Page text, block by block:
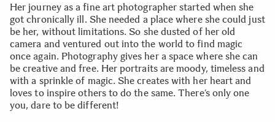
Her journey as a fine art photographer started when she
got chronically ill. She needed a place where she could just
be her, without limitations. So she dusted of her old
camera and ventured out into the world to find magic
once again. Photography gives her a space where she can
be creative and free. Her portraits are moody, timeless and
with a sprinkle of magic. She creates with her heart and
loves to inspire others to do the same. There’s only one
you, dare to be different!